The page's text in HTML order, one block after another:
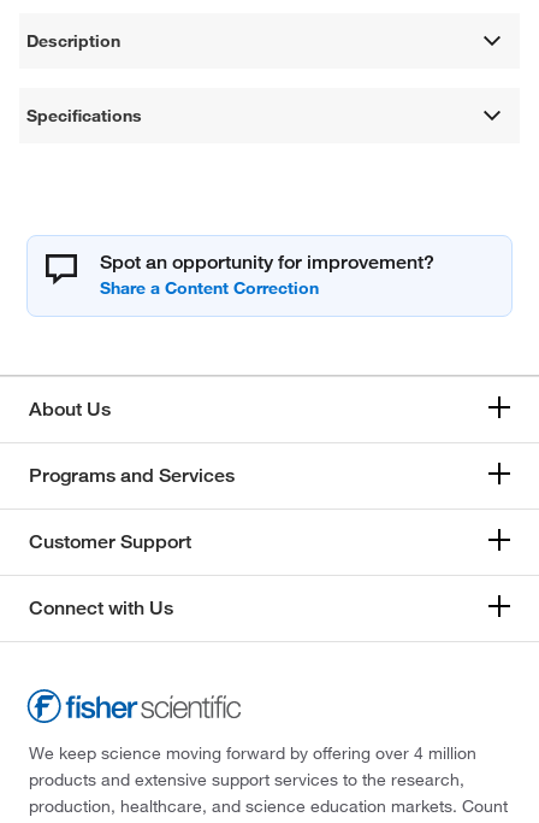
Description
Specifications
Spot an opportunity for improvement?
About Us
Programs and Services
Customer Support
Connect with Us
We keep science moving forward by offering over 4 million
products and extensive support services to the research,
production, healthcare, and science education markets. Count